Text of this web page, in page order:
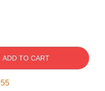
ADD TO CART
54